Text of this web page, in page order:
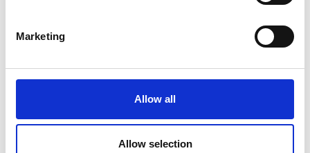
Marketing
Allow all
Allow selection
Video resources